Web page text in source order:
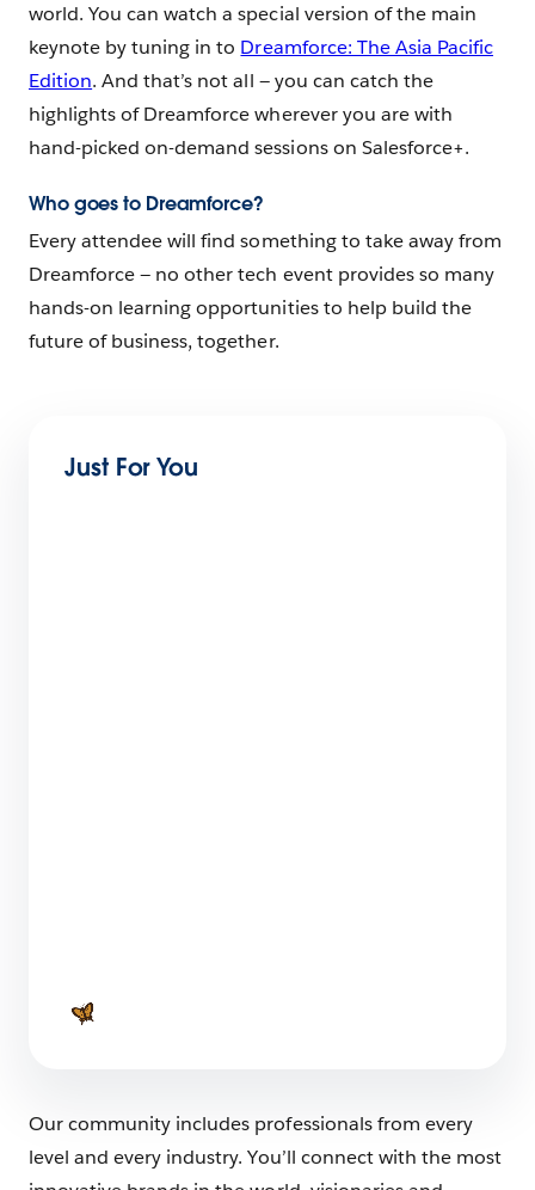
world. You can watch a special version of the main
keynote by tuning in to Dreamforce: The Asia Pacific
Edition. And that’s not all — you can catch the
highlights of Dreamforce wherever you are with
hand-picked on-demand sessions on Salesforce+.
Who goes to Dreamforce?
Every attendee will find something to take away from
Dreamforce — no other tech event provides so many
hands-on learning opportunities to help build the
future of business, together.
Just For You
Takeover Moments
Our community includes professionals from every
level and every industry. You’ll connect with the most